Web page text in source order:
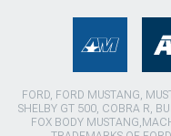
FORD, FORD MUSTANG,
SHELBY GT 500, COBRA R,
FOX BODY